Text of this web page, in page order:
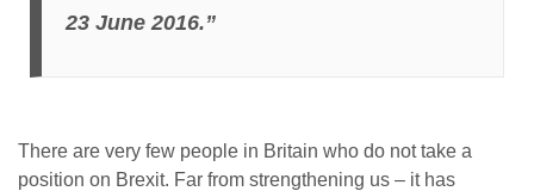
23 June 2016.”
There are very few people in Britain who do not take a
position on Brexit. Far from strengthening us – it has